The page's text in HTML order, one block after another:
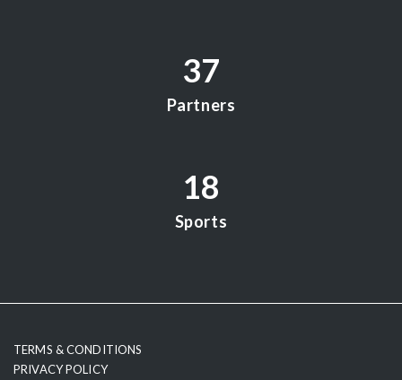
37
Partners
18
Sports
TERMS & CONDITIONS
PRIVACY POLICY